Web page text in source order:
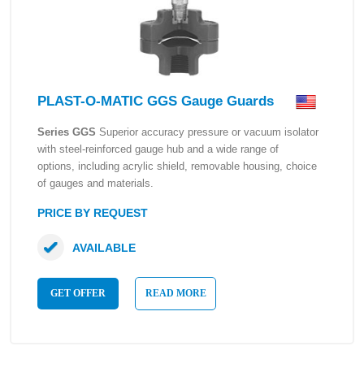
PLAST-O-MATIC GGS Gauge Guards
Series GGS Superior accuracy pressure or vacuum isolator
with steel-reinforced gauge hub and a wide range of
options, including acrylic shield, removable housing, choice
of gauges and materials.
PRICE BY REQUEST
GET OFFER READ MORE
AVAILABLE